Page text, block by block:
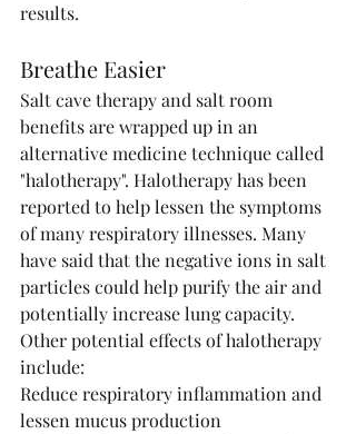
results.
Breathe Easier
Salt cave therapy and salt room
benefits are wrapped up in an
alternative medicine technique called
"halotherapy". Halotherapy has been
reported to help lessen the symptoms
of many respiratory illnesses. Many
have said that the negative ions in salt
particles could help purify the air and
potentially increase lung capacity.
Other potential effects of halotherapy
include:
Reduce respiratory inflammation and
lessen mucus production